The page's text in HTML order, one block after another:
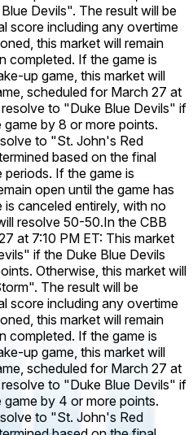
Devils". The result will be
score including any overtime
this market will remain
completed. If the game is
up game, this market will
scheduled for March 27 at
to "Duke Blue Devils" if
by 8 or more points.
to "St. John's Red
based on the final
If the game is
open until the game has
canceled entirely, with no
resolve 50-50.In the CBB
at 7:10 PM ET: This market
if the Duke Blue Devils
Otherwise, this market will
The result will be
score including any overtime
this market will remain
completed. If the game is
up game, this market will
scheduled for March 27 at
to "Duke Blue Devils" if
by 4 or more points.
to "St. John's Red